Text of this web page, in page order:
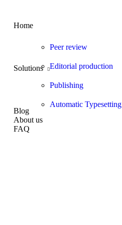
Home
Solutions
Peer review
Editorial production
Publishing
Automatic Typesetting
Blog
About us
FAQ